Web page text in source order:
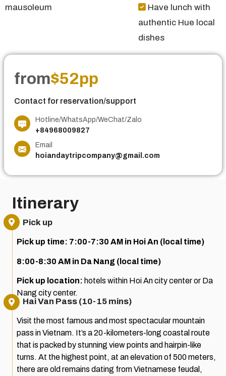
mausoleum
Have lunch with
authentic Hue local
dishes
from$52pp
Contact for reservation/support
Hotline/WhatsApp/WeChat/Zalo
+84968009827
Email
hoiandaytripcompany@gmail.com
Itinerary
Pick up
Pick up time: 7:00-7:30 AM in Hoi An (local time)
8:00-8:30 AM in Da Nang (local time)
Pick up location: hotels within Hoi An city center or Da
Nang city center.
Hai Van Pass (10-15 mins)
Visit the most famous and most spectacular mountain
pass in Vietnam. It’s a 20-kilometers-long coastal route
that is packed by stunning view points and hairpin-like
turns. At the highest point, at an elevation of 500 meters,
there are old remains dating from Vietnamese feudal,